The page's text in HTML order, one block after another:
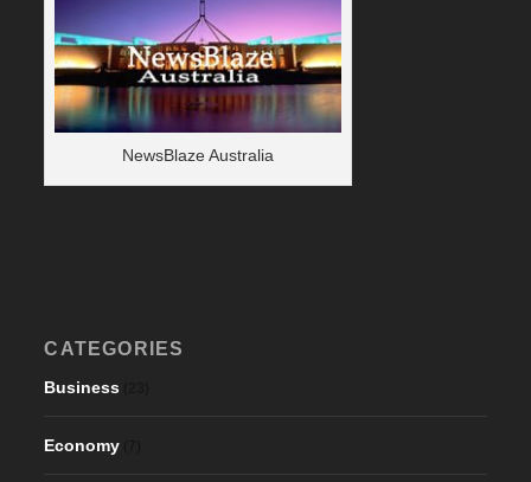
NewsBlaze Australia
CATEGORIES
Business
Economy